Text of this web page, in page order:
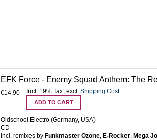
EFK Force - Enemy Squad Anthem: The
€14.90 Incl. 19% Tax,excl.Shipping Cost
ADD TO CART
Oldschool Electro (Germany, USA)
CD
Incl. remixes byFunkmaster Ozone ,E-Rocker ,Mega